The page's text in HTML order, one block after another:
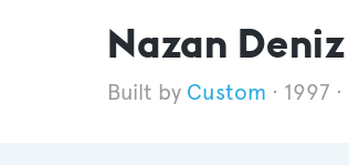
Nazan Deniz
Custom 1997